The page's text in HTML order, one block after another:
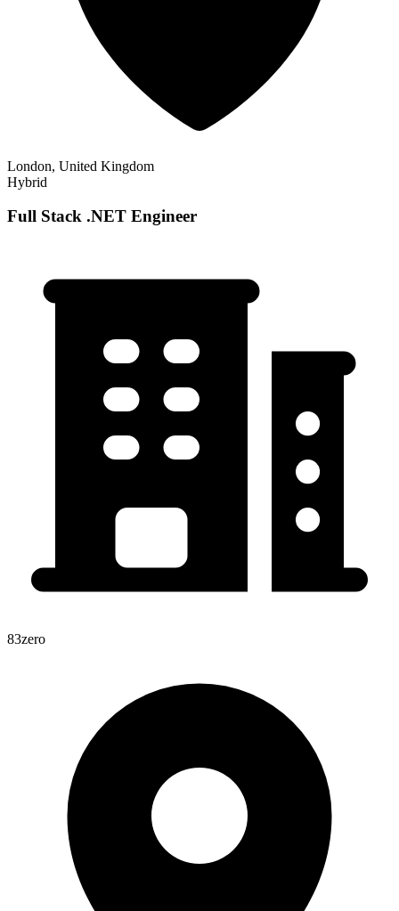
London, United Kingdom
Hybrid
Full Stack .NET Engineer
83zero